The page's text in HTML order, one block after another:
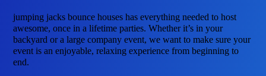
jumping jacks bounce houses has everything needed to host
awesome, once in a lifetime parties. Whether it’s in your
backyard or a large company event, we want to make sure your
event is an enjoyable, relaxing experience from beginning to
end.